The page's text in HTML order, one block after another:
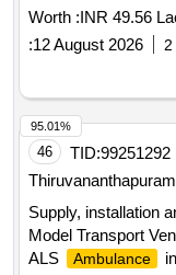
Worth :INR 49.56
:12 August 2026 2
46 TID:99251292
Supply, installation
Model Transport
ALS
Ambulance
95.01%